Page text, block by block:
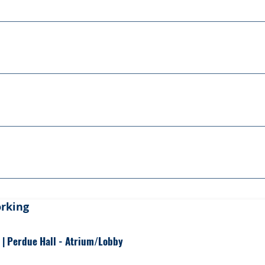
Outcomes
Outcomes
Outcomes
Outcomes
| Perdue Hall - Atrium/Lobby